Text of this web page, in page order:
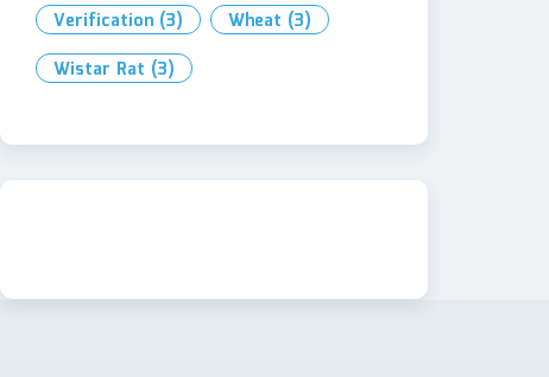
Verification (3) Wheat (3)
Wistar Rat (3)